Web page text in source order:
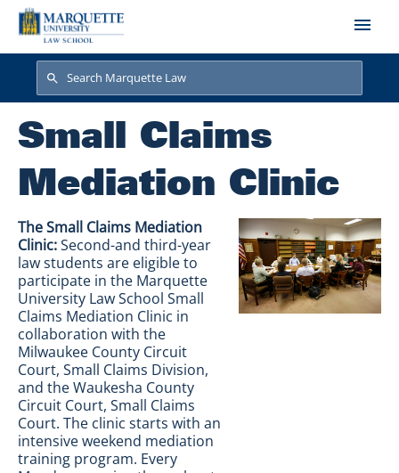
Skip to main content
Search
Search
Small Claims
Mediation Clinic
The Small Claims Mediation
Clinic:Second-and third-year
law students are eligible to
participate in the Marquette
University Law School Small
Claims Mediation Clinic in
collaboration with the
Milwaukee County Circuit
Court, Small Claims Division,
and the Waukesha County
Circuit Court, Small Claims
Court. The clinic starts with an
intensive weekend mediation
training program. Every